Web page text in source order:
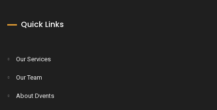
Quick Links
Our Services
Our Team
About Dvents